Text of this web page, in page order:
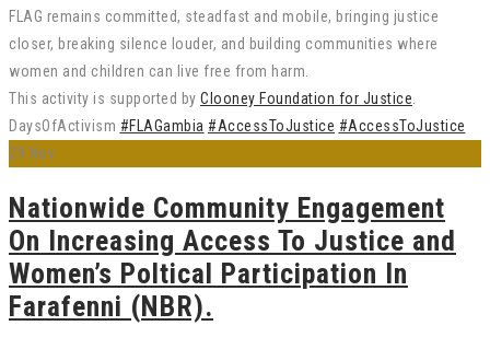
FLAG remains committed, steadfast and mobile, bringing justice
closer, breaking silence louder, and building communities where
women and children can live free from harm.
This activity is supported by Clooney Foundation for Justice.
DaysOfActivism #FLAGambia #AccessToJustice #AccessToJustice
29 Nov
Nationwide Community Engagement
On Increasing Access To Justice and
Women’s Poltical Participation In
Farafenni (NBR).